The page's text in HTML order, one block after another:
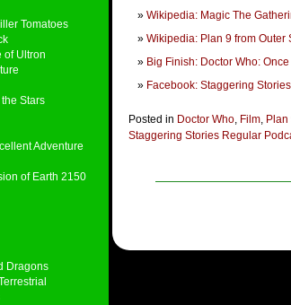
Tomatoes
of Ultron
Stars
Adventure
of Earth 2150
Dragons
Wikipedia: Magic The
Wikipedia: Plan 9 from Outer
Big Finish: Doctor Who:
Facebook: Staggering
Posted in Doctor Who, Film,
Staggering Stories Regular